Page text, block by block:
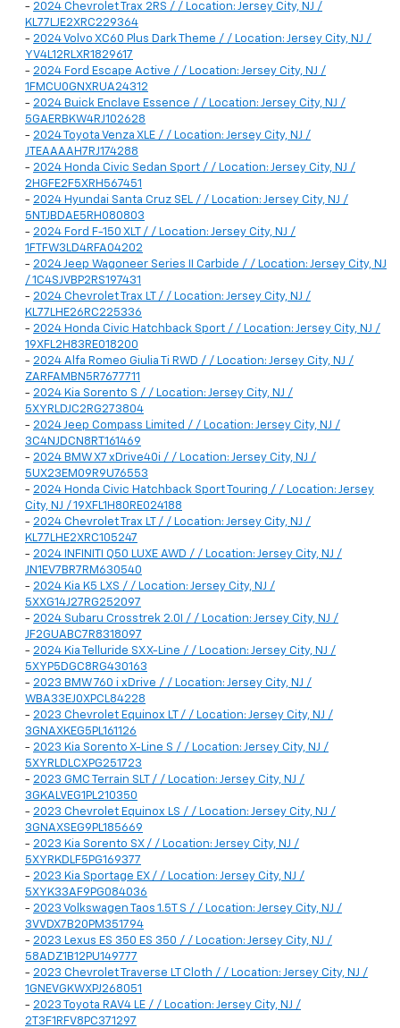
- 2024 Chevrolet Trax 2RS / / Location: Jersey City, NJ /
KL77LJE2XRC229364
- 2024 Volvo XC60 Plus Dark Theme / / Location: Jersey City, NJ /
YV4L12RLXR1829617
- 2024 Ford Escape Active / / Location: Jersey City, NJ /
1FMCU0GNXRUA24312
- 2024 Buick Enclave Essence / / Location: Jersey City, NJ /
5GAERBKW4RJ102628
- 2024 Toyota Venza XLE / / Location: Jersey City, NJ /
JTEAAAAH7RJ174288
- 2024 Honda Civic Sedan Sport / / Location: Jersey City, NJ /
2HGFE2F5XRH567451
- 2024 Hyundai Santa Cruz SEL / / Location: Jersey City, NJ /
5NTJBDAE5RH080803
- 2024 Ford F-150 XLT / / Location: Jersey City, NJ /
1FTFW3LD4RFA04202
- 2024 Jeep Wagoneer Series II Carbide / / Location: Jersey City, NJ
/ 1C4SJVBP2RS197431
- 2024 Chevrolet Trax LT / / Location: Jersey City, NJ /
KL77LHE26RC225336
- 2024 Honda Civic Hatchback Sport / / Location: Jersey City, NJ /
19XFL2H83RE018200
- 2024 Alfa Romeo Giulia Ti RWD / / Location: Jersey City, NJ /
ZARFAMBN5R7677711
- 2024 Kia Sorento S / / Location: Jersey City, NJ /
5XYRLDJC2RG273804
- 2024 Jeep Compass Limited / / Location: Jersey City, NJ /
3C4NJDCN8RT161469
- 2024 BMW X7 xDrive40i / / Location: Jersey City, NJ /
5UX23EM09R9U76553
- 2024 Honda Civic Hatchback Sport Touring / / Location: Jersey
City, NJ / 19XFL1H80RE024188
- 2024 Chevrolet Trax LT / / Location: Jersey City, NJ /
KL77LHE2XRC105247
- 2024 INFINITI Q50 LUXE AWD / / Location: Jersey City, NJ /
JN1EV7BR7RM630540
- 2024 Kia K5 LXS / / Location: Jersey City, NJ /
5XXG14J27RG252097
- 2024 Subaru Crosstrek 2.0I / / Location: Jersey City, NJ /
JF2GUABC7R8318097
- 2024 Kia Telluride SX X-Line / / Location: Jersey City, NJ /
5XYP5DGC8RG430163
- 2023 BMW 760 i xDrive / / Location: Jersey City, NJ /
WBA33EJ0XPCL84228
- 2023 Chevrolet Equinox LT / / Location: Jersey City, NJ /
3GNAXKEG5PL161126
- 2023 Kia Sorento X-Line S / / Location: Jersey City, NJ /
5XYRLDLCXPG251723
- 2023 GMC Terrain SLT / / Location: Jersey City, NJ /
3GKALVEG1PL210350
- 2023 Chevrolet Equinox LS / / Location: Jersey City, NJ /
3GNAXSEG9PL185669
- 2023 Kia Sorento SX / / Location: Jersey City, NJ /
5XYRKDLF5PG169377
- 2023 Kia Sportage EX / / Location: Jersey City, NJ /
5XYK33AF9PG084036
- 2023 Volkswagen Taos 1.5T S / / Location: Jersey City, NJ /
3VVDX7B20PM351794
- 2023 Lexus ES 350 ES 350 / / Location: Jersey City, NJ /
58ADZ1B12PU149777
- 2023 Chevrolet Traverse LT Cloth / / Location: Jersey City, NJ /
1GNEVGKWXPJ268051
- 2023 Toyota RAV4 LE / / Location: Jersey City, NJ /
2T3F1RFV8PC371297